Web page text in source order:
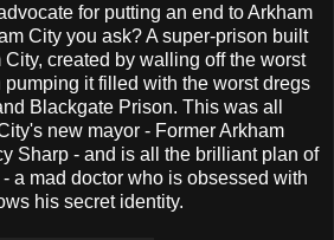
for putting an end to Arkham
City you ask? A super-prison built
City, created by walling off the worst
pumping it filled with the worst dregs
Blackgate Prison. This was all
new mayor - Former Arkham
Sharp - and is all the brilliant plan of
a mad doctor who is obsessed with
his secret identity.